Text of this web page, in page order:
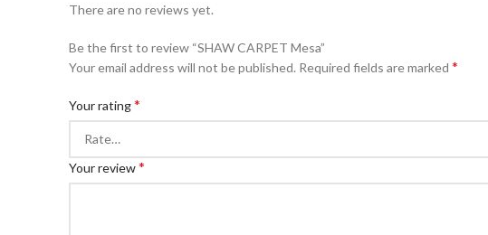
There are no reviews yet.
Be the first to review “SHAW CARPET Mesa”
Your email address will not be published. Required fields are marked *
Your rating*
Your review*